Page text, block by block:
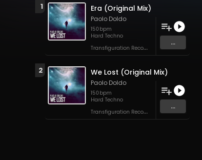
1 Era (Original Mix)
Paolo Doldo
150 bpm
Hard Techno
T
ransfiguration Recordings ...
2 We Lost (Original Mix)
Paolo Doldo
150 bpm
Hard Techno
T
ransfiguration Recordings ...